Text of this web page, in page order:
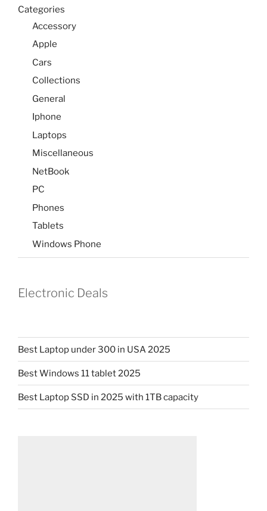
Categories
Accessory
Apple
Cars
Collections
General
Iphone
Laptops
Miscellaneous
NetBook
PC
Phones
Tablets
Windows Phone
Electronic Deals
Best Laptop under 300 in USA 2025
Best Windows 11 tablet 2025
Best Laptop SSD in 2025 with 1TB capacity